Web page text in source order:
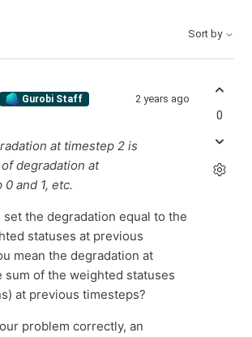
Sort by
Gurobi Staff 2 years ago
at timestep 2 is
degradation at
0 and 1, etc.
the degradation equal to the
statuses at previous
mean the degradation at
sum of the weighted statuses
at previous timesteps?
problem correctly, an
0